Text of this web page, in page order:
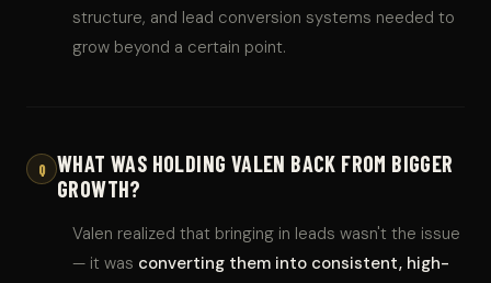
structure, and lead conversion systems needed to
grow beyond a certain point.
Q
WHAT WAS HOLDING VALEN BACK FROM BIGGER
GROWTH?
Valen realized that bringing in leads wasn't the issue
— it was converting them into consistent, high-